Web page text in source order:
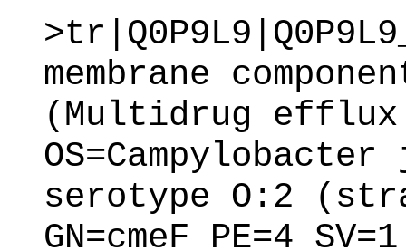
membrane
(Multidrug efflux
serotype O:2
GN=cmeF PE=4 SV=1